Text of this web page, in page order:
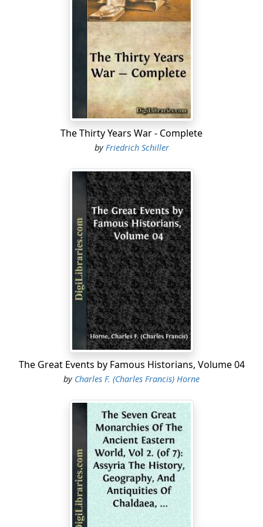
The Thirty Years War - Complete
byFriedrich Schiller
The Great Events by Famous Historians, Volume 04
by Charles F. (Charles Francis) Horne